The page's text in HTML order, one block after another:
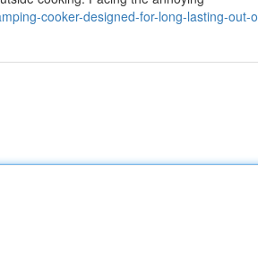
cooker-designed-for-long-lasting-out-